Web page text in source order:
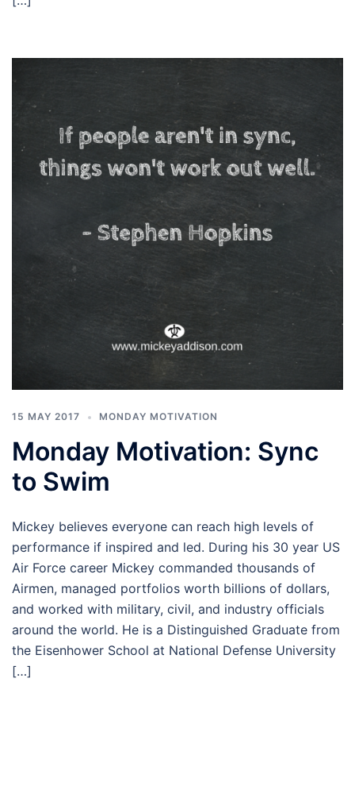
15 MAY 2017 MONDAY MOTIVATION
Monday Motivation: Sync
to Swim
Mickey believes everyone can reach high levels of
performance if inspired and led. During his 30 year US
Air Force career Mickey commanded thousands of
Airmen, managed portfolios worth billions of dollars,
and worked with military, civil, and industry officials
around the world. He is a Distinguished Graduate from
the Eisenhower School at National Defense University
[…]